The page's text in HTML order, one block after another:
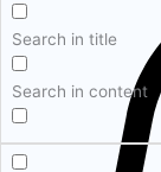
Search in title
Search in content